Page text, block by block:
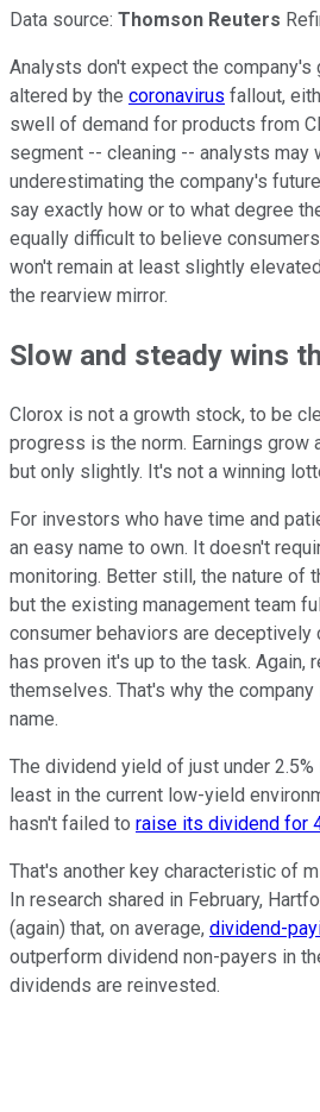
Data source: Thomson Reuters
Analysts don't expect the company's
altered by the coronavirus fallout,
swell of demand for products from
segment -- cleaning -- analysts may
underestimating the company's
say exactly how or to what degree
equally difficult to believe
won't remain at least slightly
the rearview mirror.
Slow and steady wins
Clorox is not a growth stock, to be
progress is the norm. Earnings grow
but only slightly. It's not a winning
For investors who have time and
an easy name to own. It doesn't
monitoring. Better still, the nature of
but the existing management team
consumer behaviors are deceptively
has proven it's up to the task. Again,
themselves. That's why the
name.
The dividend yield of just under
least in the current low-yield
hasn't failed to raise its dividend for
That's another key characteristic of
In research shared in February,
(again) that, on average, dividend-
outperform dividend non-payers in
dividends are reinvested.